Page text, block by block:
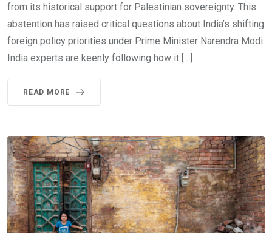
from its historical support for Palestinian sovereignty. This
abstention has raised critical questions about India’s shifting
foreign policy priorities under Prime Minister Narendra Modi.
India experts are keenly following how it […]
READ MORE